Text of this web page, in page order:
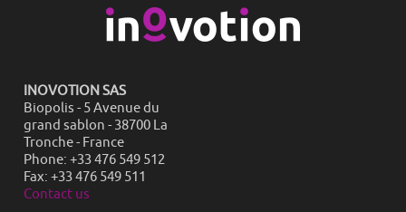
INOVOTION SAS
Biopolis - 5 Avenue du
grand sablon - 38700 La
Tronche - France
Phone: +33 476 549 512
Fax: +33 476 549 511
Contact us